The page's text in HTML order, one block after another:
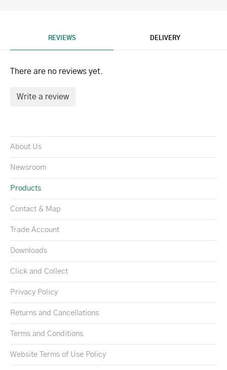
REVIEWS DELIVERY
There are no reviews yet.
Write a review
About Us
Newsroom
Products
Contact & Map
Trade Account
Downloads
Click and Collect
Privacy Policy
Returns and Cancellations
Terms and Conditions
Website Terms of Use Policy